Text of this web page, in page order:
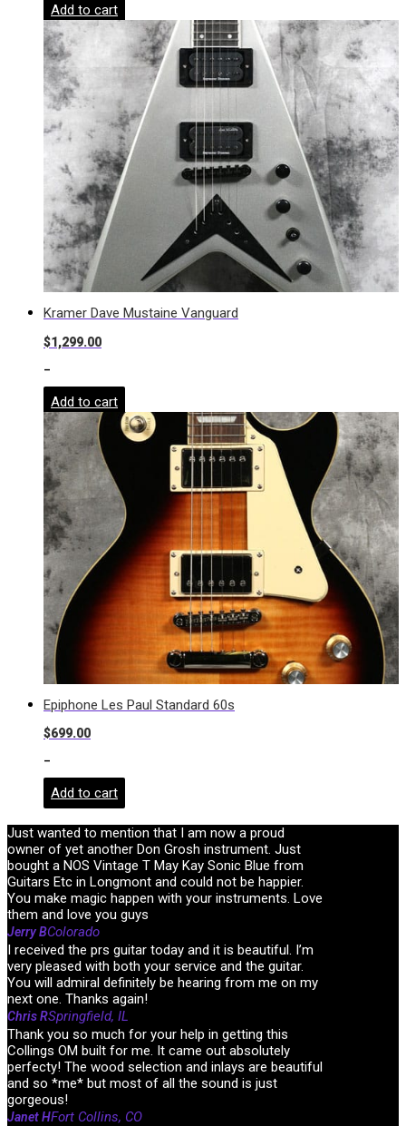
Add to cart
Kramer Dave Mustaine Vanguard
$1,299.00
-
Add to cart
Epiphone Les Paul Standard 60s
$699.00
-
Add to cart
Just wanted to mention that I am now a proud
owner of yet another Don Grosh instrument. Just
bought a NOS Vintage T May Kay Sonic Blue from
Guitars Etc in Longmont and could not be happier.
You make magic happen with your instruments. Love
them and love you guys
Jerry BColorado
I received the prs guitar today and it is beautiful. I’m
very pleased with both your service and the guitar.
You will admiral definitely be hearing from me on my
next one. Thanks again!
Chris RSpringfield, IL
Thank you so much for your help in getting this
Collings OM built for me. It came out absolutely
perfecty! The wood selection and inlays are beautiful
and so *me* but most of all the sound is just
gorgeous!
Janet HFort Collins, CO